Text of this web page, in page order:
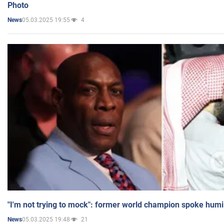
Photo
News05.03.2025 19:55 4
"I'm not trying to mock": former world champion spoke
News05.03.2025 19:48 21